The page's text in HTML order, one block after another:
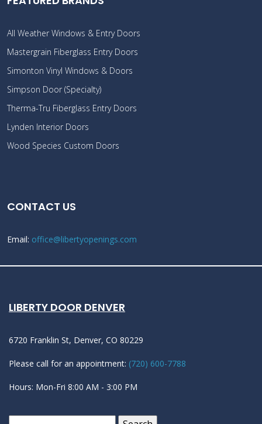
All Weather Windows & Entry Doors
Mastergrain Fiberglass Entry Doors
Simonton Vinyl Windows & Doors
Simpson Door (Specialty)
Therma-Tru Fiberglass Entry Doors
Lynden Interior Doors
Wood Species Custom Doors
CONTACT US
Email: office@libertyopenings.com
LIBERTY DOOR DENVER
6720 Franklin St, Denver, CO 80229
Please call for an appointment: (720) 600-7788
Hours: Mon-Fri 8:00 AM - 3:00 PM